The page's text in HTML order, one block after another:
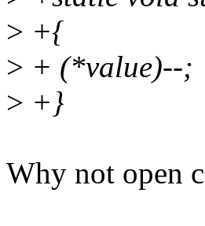
> +{
> + (*value)--;
> +}
Why not open